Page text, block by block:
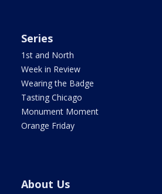
Series
1st and North
Week in Review
Wearing the Badge
Tasting Chicago
Monument Moment
Orange Friday
About Us